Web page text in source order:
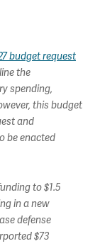
budget request
the
spending,
this budget
and
be enacted
to $1.5
in a new
defense
$73